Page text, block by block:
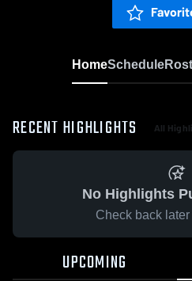
HomeSchedule
RECENT HIGHLIGHTS All
No Highlights
Check back
UPCOMING